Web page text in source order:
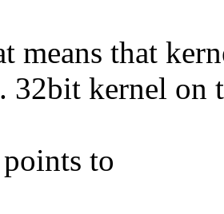
means that
32bit kernel on
to